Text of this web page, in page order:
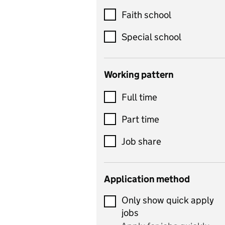
Customer service
Dance
Design and technology
includes product design,
control
Drama
and performing arts
Early years
Economics
Economics and Business
Studies
Faith school
Special school
Working pattern
Full time
Part time
Job share
Application method
Only show quick apply
jobs